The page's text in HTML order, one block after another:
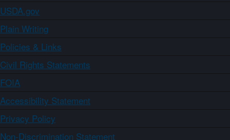
USDA.gov
Plain Writing
Policies & Links
Civil Rights Statements
FOIA
Accessibility Statement
Privacy Policy
Non-Discrimination Statement